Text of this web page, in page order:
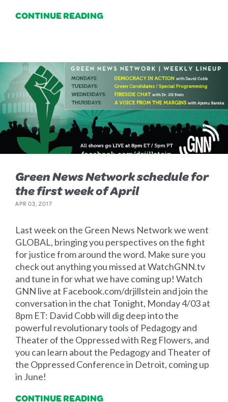
CONTINUE READING
Green News Network schedule for
the first week of April
APR 03, 2017
Last week on the Green News Network we went
GLOBAL, bringing you perspectives on the fight
for justice from around the word. Make sure you
check out anything you missed at WatchGNN.tv
and tune in for what we have coming up! Watch
GNN live at Facebook.com/drjillstein and join the
conversation in the chat Tonight, Monday 4/03 at
8pm ET: David Cobb will dig deep into the
powerful revolutionary tools of Pedagogy and
Theater of the Oppressed with Reg Flowers, and
you can learn about the Pedagogy and Theater of
the Oppressed Conference in Detroit, coming up
in June!
CONTINUE READING